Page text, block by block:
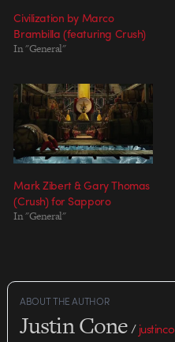
Civilization by Marco
Brambilla (featuring Crush)
In "General"
Mark Zibert & Gary Thomas
(Crush) for Sapporo
In "General"
ABOUT THE AUTHOR
Justin Cone/